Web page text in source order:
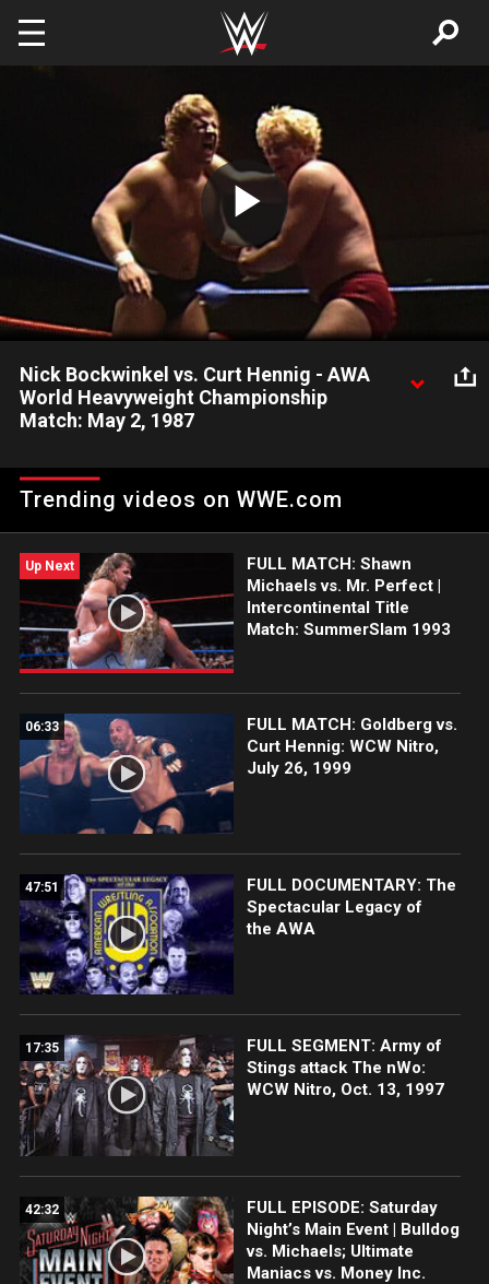
Play
Video
Nick Bockwinkel vs. Curt Hennig - AWA
World Heavyweight Championship
Match: May 2, 1987
partner, but is it enough to win the AWA Title?
Trending videos on WWE.com
Up Next
FULL MATCH: Shawn
Michaels vs. Mr. Perfect |
Intercontinental Title
Match: SummerSlam 1993
06:33
FULL MATCH: Goldberg vs.
Curt Hennig: WCW Nitro,
July 26, 1999
47:51
FULL DOCUMENTARY: The
Spectacular Legacy of
the AWA
17:35
FULL SEGMENT: Army of
Stings attack The nWo:
WCW Nitro, Oct. 13, 1997
42:32
FULL EPISODE: Saturday
Night’s Main Event | Bulldog
vs. Michaels; Ultimate
Maniacs vs. Money Inc.